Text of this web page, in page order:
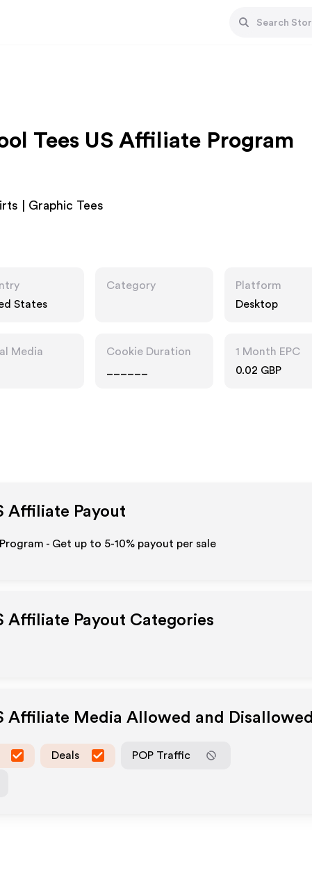
Tees US Affiliate Program
| Graphic Tees
States
Category
Platform
Desktop
Media
Cookie Duration
1 Month EPC
0.02 GBP
Affiliate Payout
- Get up to 5-10% payout per sale
Affiliate Payout Categories
Affiliate Media Allowed and Disallowed
Deals POP Traffic